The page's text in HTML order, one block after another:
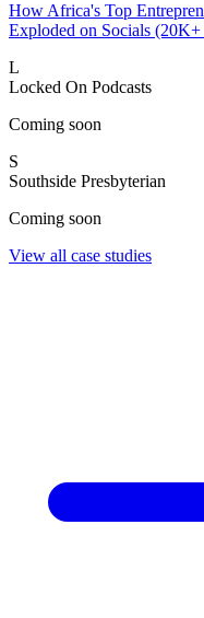
How Africa's Top
Exploded on Socials
L
Locked On Podcasts
Coming soon
S
Southside Presbyterian
Coming soon
View all case studies